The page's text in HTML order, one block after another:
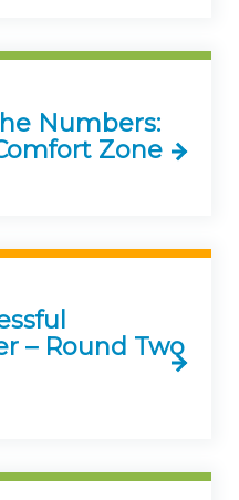
Numbers:
Zone
– Round Two